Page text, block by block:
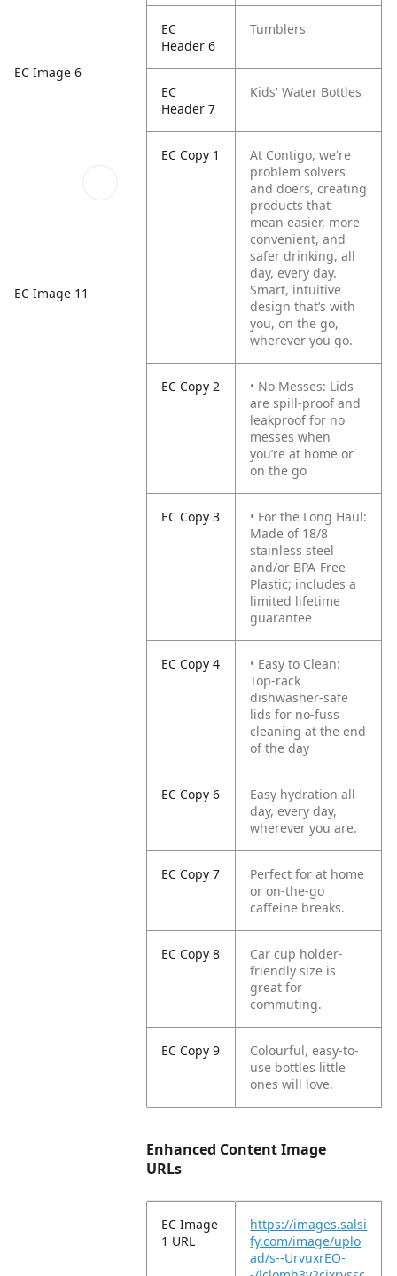
EC Image 6
EC Image 11
EC
Header 6
Tumblers
EC
Header 7
Kids' Water Bottles
EC Copy 1
At Contigo, we're
problem solvers
and doers, creating
products that
mean easier, more
convenient, and
safer drinking, all
day, every day.
Smart, intuitive
design that’s with
you, on the go,
wherever you go.
EC Copy 2
• No Messes: Lids
are spill-proof and
leakproof for no
messes when
you’re at home or
on the go
EC Copy 3
• For the Long Haul:
Made of 18/8
stainless steel
and/or BPA-Free
Plastic; includes a
limited lifetime
guarantee
EC Copy 4
• Easy to Clean:
Top-rack
dishwasher-safe
lids for no-fuss
cleaning at the end
of the day
EC Copy 6
Easy hydration all
day, every day,
wherever you are.
EC Copy 7
Perfect for at home
or on-the-go
caffeine breaks.
EC Copy 8
Car cup holder-
friendly size is
great for
commuting.
EC Copy 9
Colourful, easy-to-
use bottles little
ones will love.
Enhanced Content Image
URLs
EC Image
1 URL
https://images.salsi
fy.com/image/uplo
ad/s--UrvuxrEO-